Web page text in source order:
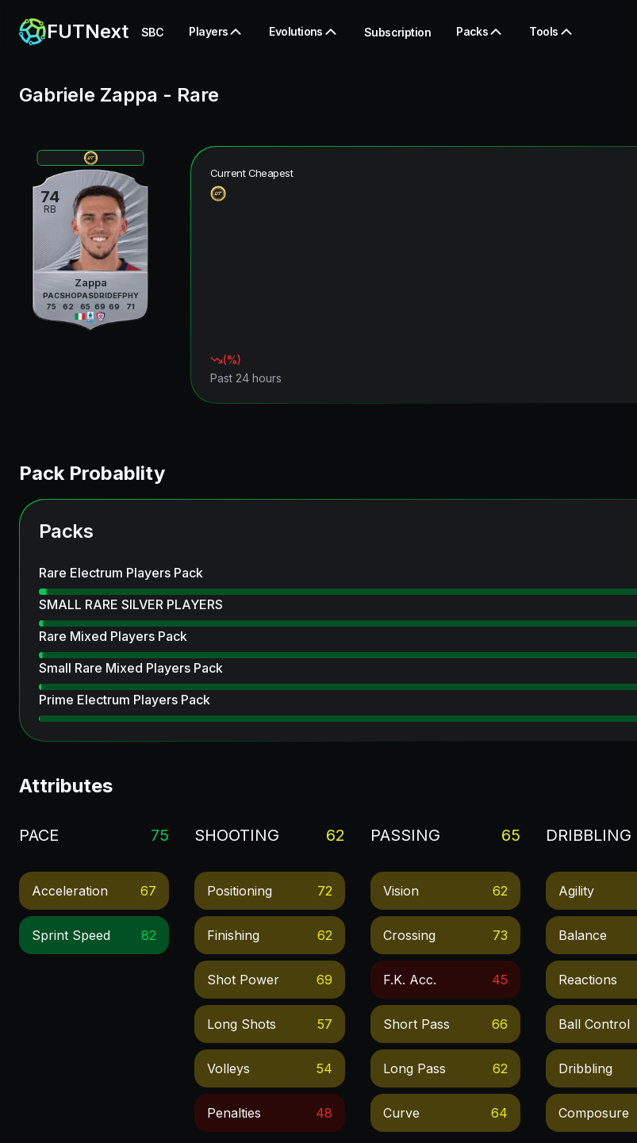
FUTNext SBC Players Evolutions Subscription Packs Tools
Gabriele Zappa - Rare
74
RB
Zappa
PAC
75
SHO
62
PAS
65
DRI
69
DEF
69
PHY
71
Current Cheapest
(%)
Past 24 hours
Pack Probablity
Packs
Rare Electrum Players Pack
SMALL RARE SILVER PLAYERS
Rare Mixed Players Pack
Small Rare Mixed Players Pack
Prime Electrum Players Pack
Attributes
PACE 75
Acceleration 67
Sprint Speed 82
SHOOTING 62
Positioning 72
Finishing 62
Shot Power 69
Long Shots 57
Volleys 54
Penalties 48
PASSING 65
Vision 62
Crossing 73
F.k. Acc. 45
Short Pass 66
Long Pass 62
Curve 64
DRIBBLING
Agility
Balance
Reactions
Ball Control
Dribbling
Composure